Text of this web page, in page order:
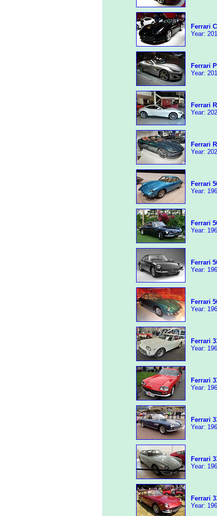
Ferrari
Year:
Ferrari
Year:
Ferrari
Year:
Ferrari
Year:
Ferrari
Year:
Ferrari
Year:
Ferrari
Year:
Ferrari
Year:
Ferrari
Year:
Ferrari
Year:
Ferrari
Year:
Ferrari
Year:
Ferrari
Year: